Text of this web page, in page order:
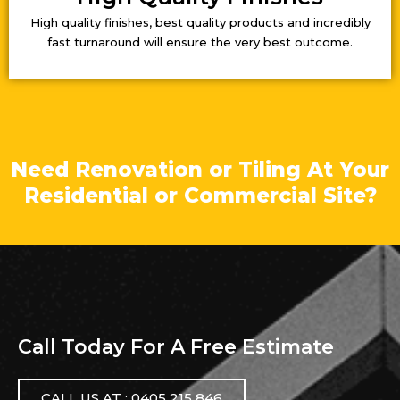
High quality finishes, best quality products and incredibly
fast turnaround will ensure the very best outcome.
Need Renovation or Tiling At Your
Residential or Commercial Site?
Call Today For A Free Estimate